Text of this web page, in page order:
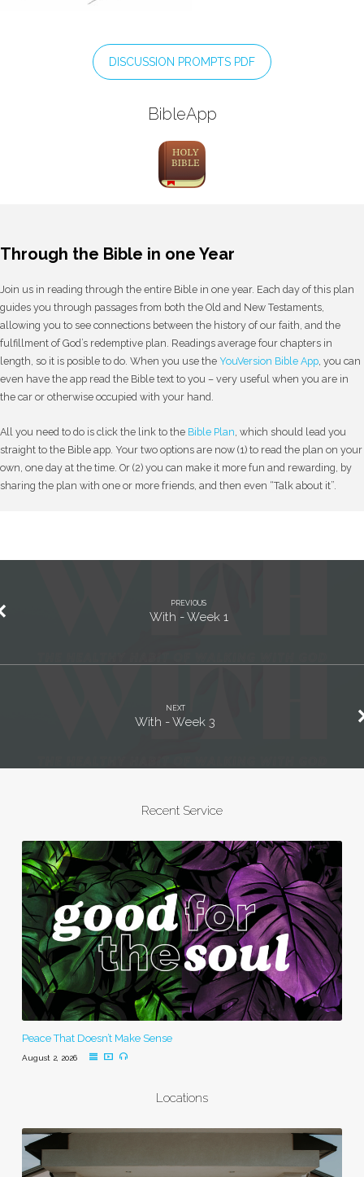
DISCUSSION PROMPTS PDF
BibleApp
Through the Bible in one Year
Join us in reading through the entire Bible in one year. Each day of this plan
guides you through passages from both the Old and New Testaments,
allowing you to see connections between the history of our faith, and the
fulfillment of God’s redemptive plan. Readings average four chapters in
length, so it is posible to do. When you use the YouVersion Bible App, you can
even have the app read the Bible text to you – very useful when you are in
the car or otherwise occupied with your hand.
All you need to do is click the link to the Bible Plan, which should lead you
straight to the Bible app. Your two options are now (1) to read the plan on your
own, one day at the time. Or (2) you can make it more fun and rewarding, by
sharing the plan with one or more friends, and then even “Talk about it”.
PREVIOUS
With - Week 1
NEXT
With - Week 3
Recent Service
Peace That Doesn’t Make Sense
August 2, 2026
Locations